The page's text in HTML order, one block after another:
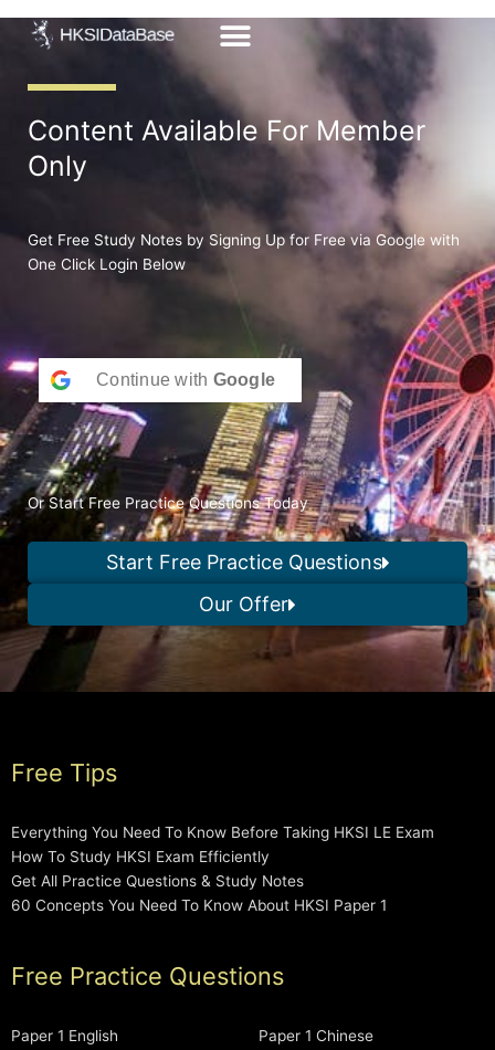
Content Available For Member
Only
Get Free Study Notes by Signing Up for Free via Google with
One Click Login Below
Continue with Google
Or Start Free Practice Questions Today
Start Free Practice Questions
Our Offer
Free Tips
Everything You Need To Know Before Taking HKSI LE Exam
How To Study HKSI Exam Efficiently
Get All Practice Questions & Study Notes
60 Concepts You Need To Know About HKSI Paper 1
Free Practice Questions
Paper 1 English
Paper 1 Chinese